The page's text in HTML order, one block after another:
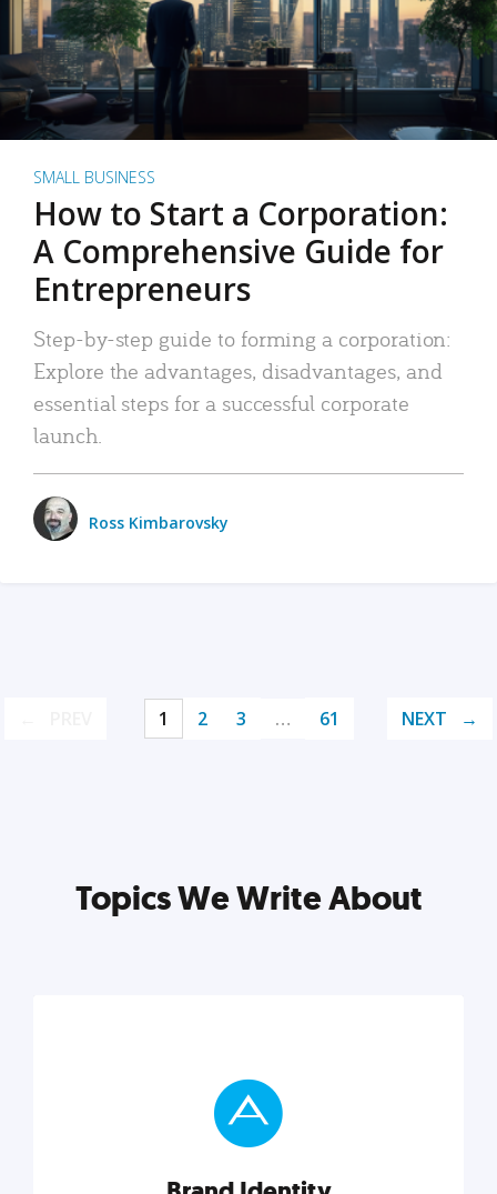
SMALL BUSINESS
How to Start a Corporation:
A Comprehensive Guide for
Entrepreneurs
Step-by-step guide to forming a corporation:
Explore the advantages, disadvantages, and
essential steps for a successful corporate
launch.
Ross Kimbarovsky
1 2 3 … 61 NEXT
Topics We Write About